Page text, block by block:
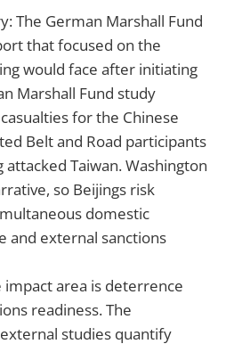
The German Marshall Fund
that focused on the
would face after initiating
Marshall Fund study
for the Chinese
Belt and Road participants
Taiwan. Washington
so Beijings risk
domestic
and external sanctions
impact area is deterrence
readiness. The
studies quantify